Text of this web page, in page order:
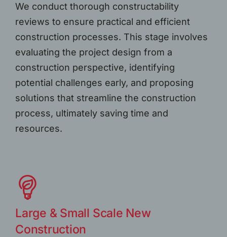
We conduct thorough constructability
reviews to ensure practical and efficient
construction processes. This stage involves
evaluating the project design from a
construction perspective, identifying
potential challenges early, and proposing
solutions that streamline the construction
process, ultimately saving time and
resources.
Large & Small Scale New
Construction